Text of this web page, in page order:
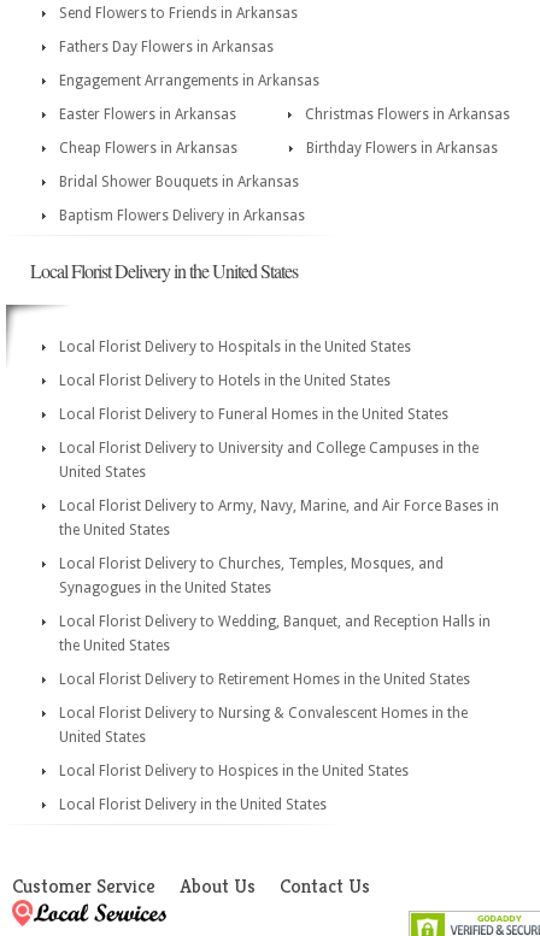
Send Flowers to Friends in Arkansas
Fathers Day Flowers in Arkansas
Engagement Arrangements in Arkansas
Easter Flowers in Arkansas
Christmas Flowers in Arkansas
Cheap Flowers in Arkansas
Birthday Flowers in Arkansas
Bridal Shower Bouquets in Arkansas
Baptism Flowers Delivery in Arkansas
Local Florist Delivery in the United States
Local Florist Delivery to Hospitals in the United States
Local Florist Delivery to Hotels in the United States
Local Florist Delivery to Funeral Homes in the United States
Local Florist Delivery to University and College Campuses in the
United States
Local Florist Delivery to Army, Navy, Marine, and Air Force Bases in
the United States
Local Florist Delivery to Churches, Temples, Mosques, and
Synagogues in the United States
Local Florist Delivery to Wedding, Banquet, and Reception Halls in
the United States
Local Florist Delivery to Retirement Homes in the United States
Local Florist Delivery to Nursing & Convalescent Homes in the
United States
Local Florist Delivery to Hospices in the United States
Local Florist Delivery in the United States
Customer Service About Us Contact Us